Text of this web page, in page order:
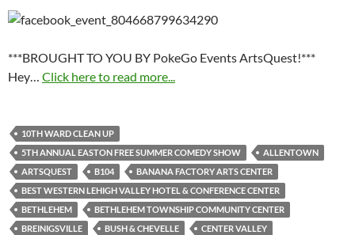
***BROUGHT TO YOU BY PokeGo Events ArtsQuest!***
Hey… Click here to read more...
10TH WARD CLEAN UP
5TH ANNUAL EASTON FREE SUMMER COMEDY SHOW
ALLENTOWN
ARTSQUEST
B104
BANANA FACTORY ARTS CENTER
BEST WESTERN LEHIGH VALLEY HOTEL & CONFERENCE CENTER
BETHLEHEM
BETHLEHEM TOWNSHIP COMMUNITY CENTER
BREINIGSVILLE
BUSH & CHEVELLE
CENTER VALLEY